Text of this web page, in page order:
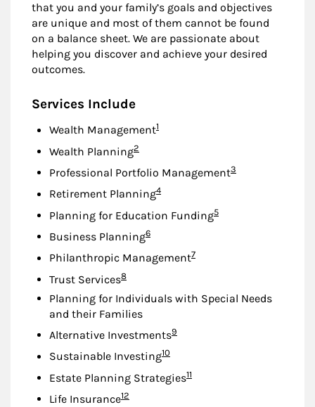
that you and your family’s goals and objectives
are unique and most of them cannot be found
on a balance sheet. We are passionate about
helping you discover and achieve your desired
outcomes.
Services Include
Wealth ManagementFootnote
1
Wealth PlanningFootnote
2
Professional Portfolio ManagementFootnote
3
Retirement PlanningFootnote
4
Planning for Education FundingFootnote
5
Business PlanningFootnote
6
Philanthropic ManagementFootnote
7
Trust ServicesFootnote
8
Planning for Individuals with Special Needs
and their Families
Alternative InvestmentsFootnote
9
Sustainable InvestingFootnote
10
Estate Planning StrategiesFootnote
11
Life InsuranceFootnote
12